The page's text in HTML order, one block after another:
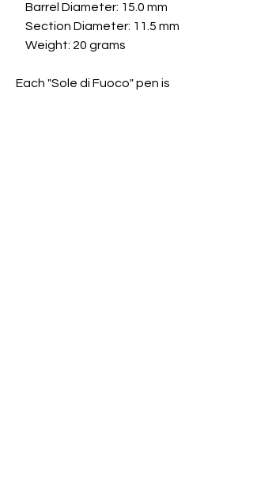
Barrel Diameter: 15.0 mm
Section Diameter: 11.5 mm
Weight: 20 grams
Each "Sole di Fuoco" pen is